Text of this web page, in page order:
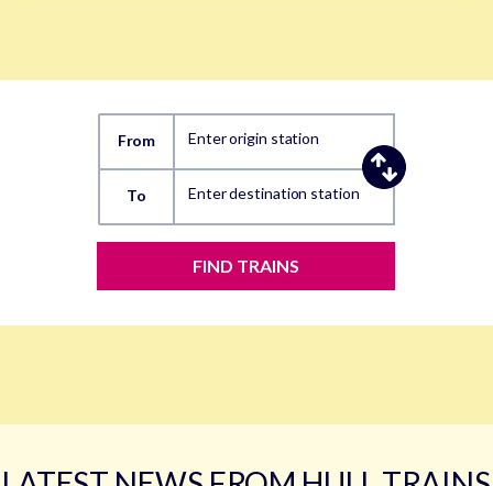
From Enter origin station
To Enter destination station
FIND TRAINS